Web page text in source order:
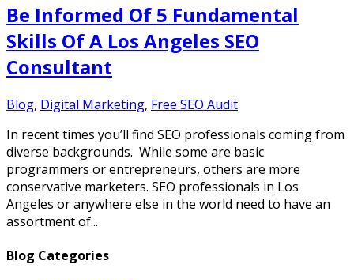
Be Informed Of 5 Fundamental
Skills Of A Los Angeles SEO
Consultant
Blog, Digital Marketing, Free SEO Audit
In recent times you’ll find SEO professionals coming from
diverse backgrounds. While some are basic
programmers or entrepreneurs, others are more
conservative marketers. SEO professionals in Los
Angeles or anywhere else in the world need to have an
assortment of...
Blog Categories